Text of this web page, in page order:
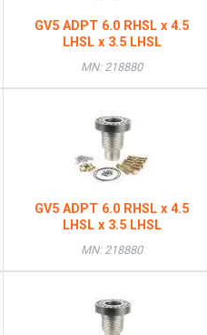
GV5 ADPT 6.0 RHSL x 4.5
LHSL x 3.5 LHSL
MN: 218880
GV5 ADPT 6.0 RHSL x 4.5
LHSL x 3.5 LHSL
MN: 218880